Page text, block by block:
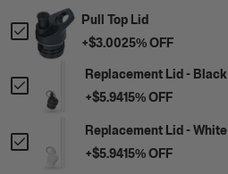
Pull Top Lid
+$3.0025% OFF
Replacement Lid - Black
+$5.9415% OFF
Replacement Lid - White
+$5.9415% OFF